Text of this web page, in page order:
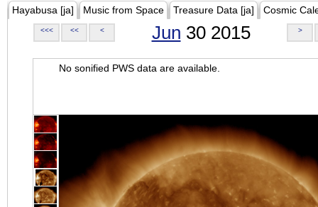
Hayabusa [ja] Music from Space Treasure Data [ja] Cosmic
<<< << < Jun 30 2015 >
No sonified PWS data are available.